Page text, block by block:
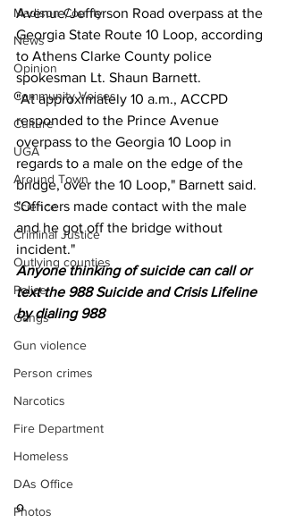
Madison County
News
Opinion
Community Voices
Culture
UGA
Around Town
Science
Criminal Justice
Outlying counties
Police
Gangs
Gun violence
Person crimes
Narcotics
Fire Department
Homeless
DAs Office
Photos
Avenue/Jefferson Road overpass at the
Georgia State Route 10 Loop, according
to Athens Clarke County police
spokesman Lt. Shaun Barnett.
"At approximately 10 a.m., ACCPD
responded to the Prince Avenue
overpass to the Georgia 10 Loop in
regards to a male on the edge of the
bridge, over the 10 Loop," Barnett said.
"Officers made contact with the male
and he got off the bridge without
incident."
Anyone thinking of suicide can call or
text the 988 Suicide and Crisis Lifeline
by dialing 988
o